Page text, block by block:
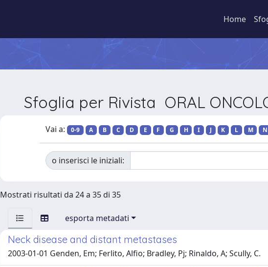
Home
Sfoglia per Rivista ORAL
Vai a: 0-9 A B C D E F G H I J K L M N
o inserisci le iniziali:
Mostrati risultati da 24 a 35 di 35
esporta metadati
Neck disease and distant metastases
2003-01-01 Genden, Em; Ferlito, Alfio; Bradley, Pj; Rinaldo, A; Scully, C.